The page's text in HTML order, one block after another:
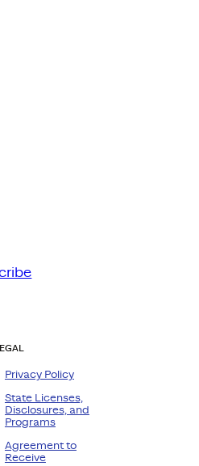
Privacy Policy
State Licenses,
Disclosures, and
Programs
Agreement to
Receive